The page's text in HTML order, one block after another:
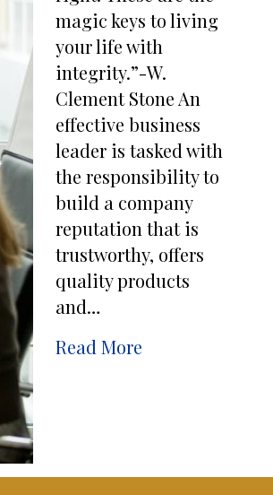
magic keys to living
your life with
integrity.”-W.
Clement Stone An
effective business
leader is tasked with
the responsibility to
build a company
reputation that is
trustworthy, offers
quality products
and…
Read More